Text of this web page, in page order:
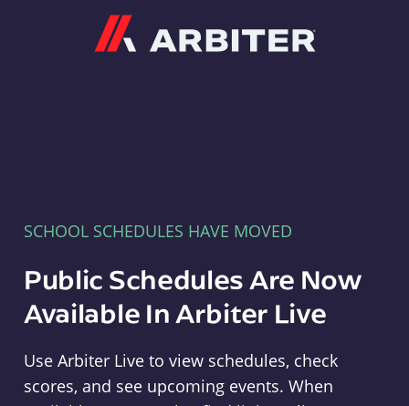
SCHOOL SCHEDULES HAVE MOVED
Public Schedules Are Now
Available In Arbiter Live
Use Arbiter Live to view schedules, check
scores, and see upcoming events. When